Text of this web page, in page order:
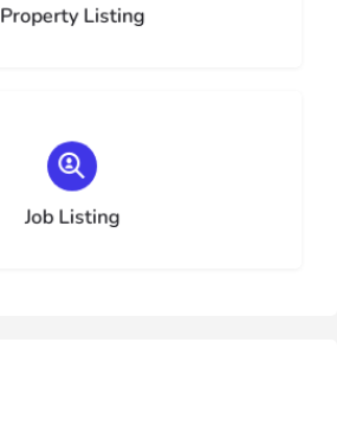
Property Listing
Job Listing
Choose type